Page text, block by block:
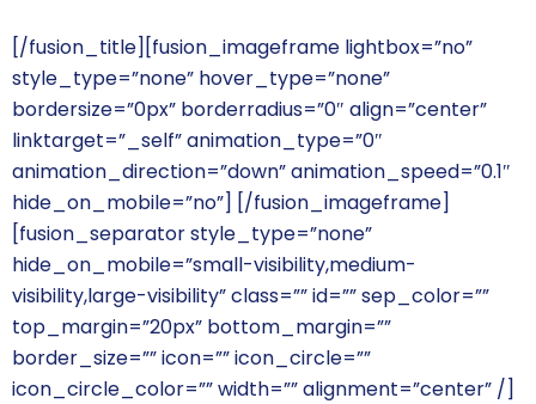
[/fusion_title][fusion_imageframe lightbox=”no”
style_type=”none” hover_type=”none”
bordersize=”0px” borderradius=”0″ align=”center”
linktarget=”_self” animation_type=”0″
animation_direction=”down” animation_speed=”0.1″
hide_on_mobile=”no”] [/fusion_imageframe]
[fusion_separator style_type=”none”
hide_on_mobile=”small-visibility,medium-
visibility,large-visibility” class=”” id=”” sep_color=””
top_margin=”20px” bottom_margin=””
border_size=”” icon=”” icon_circle=””
icon_circle_color=”” width=”” alignment=”center” /]